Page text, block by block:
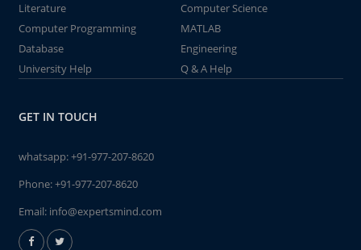
Literature
Computer Science
Computer Programming
MATLAB
Database
Engineering
University Help
Q & A Help
GET IN TOUCH
whatsapp:+91-977-207-8620
Phone:+91-977-207-8620
Email: info@expertsmind.com